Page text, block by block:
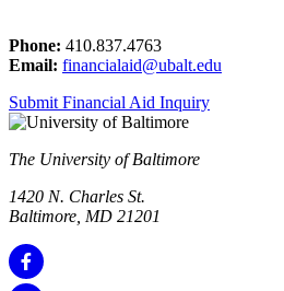
Phone:
Email: financialaid@ubalt.edu
Submit Financial Aid Inquiry
The University of Baltimore
1420 N. Charles St.
Baltimore, MD 21201